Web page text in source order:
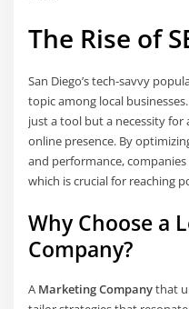
The Rise of
San Diego’s tech-savvy
topic among local
just a tool but a necessity for
online presence. By
and performance,
which is crucial for reaching
Why Choose a
Company?
A Marketing Companythat